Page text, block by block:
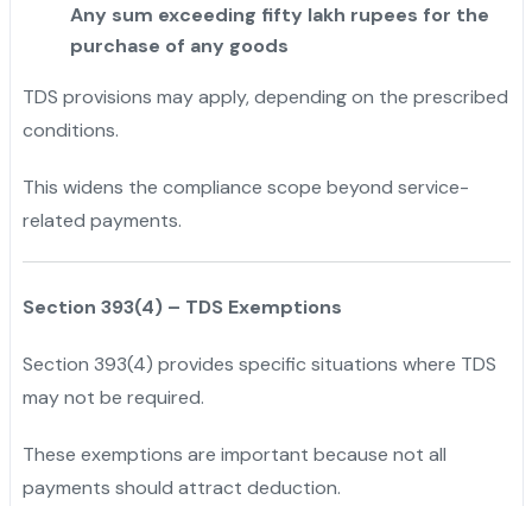
Any sum exceeding fifty lakh rupees for the
purchase of any goods
TDS provisions may apply, depending on the prescribed
conditions.
This widens the compliance scope beyond service-
related payments.
Section 393(4) – TDS Exemptions
Section 393(4) provides specific situations where TDS
may not be required.
These exemptions are important because not all
payments should attract deduction.